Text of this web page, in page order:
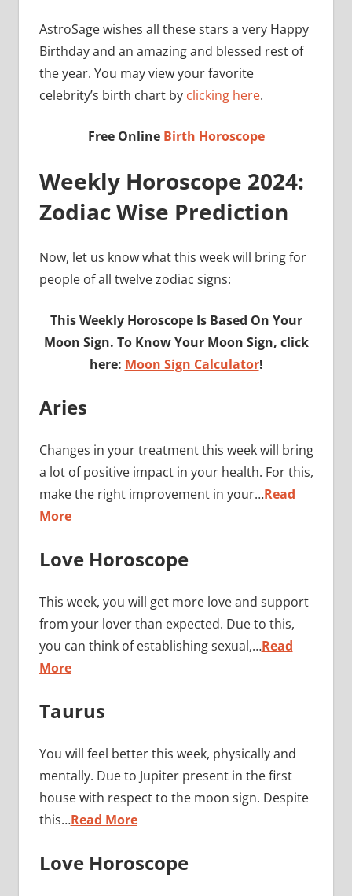
AstroSage wishes all these stars a very Happy
Birthday and an amazing and blessed rest of
the year. You may view your favorite
celebrity’s birth chart by clicking here.
Free Online Birth Horoscope
Weekly Horoscope 2024:
Zodiac Wise Prediction
Now, let us know what this week will bring for
people of all twelve zodiac signs:
This Weekly Horoscope Is Based On Your
Moon Sign. To Know Your Moon Sign, click
here: Moon Sign Calculator!
Aries
Changes in your treatment this week will bring
a lot of positive impact in your health. For this,
make the right improvement in your…Read
More
Love Horoscope
This week, you will get more love and support
from your lover than expected. Due to this,
you can think of establishing sexual,…Read
More
Taurus
You will feel better this week, physically and
mentally. Due to Jupiter present in the first
house with respect to the moon sign. Despite
this…Read More
Love Horoscope